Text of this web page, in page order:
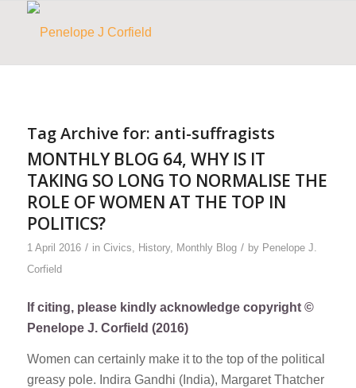
Tag Archive for: anti-suffragists
MONTHLY BLOG 64, WHY IS IT
TAKING SO LONG TO NORMALISE THE
ROLE OF WOMEN AT THE TOP IN
POLITICS?
1 April 2016 / in Civics, History, Monthly Blog / by Penelope J.
Corfield
If citing, please kindly acknowledge copyright ©
Penelope J. Corfield (2016)
Women can certainly make it to the top of the political
greasy pole. Indira Gandhi (India), Margaret Thatcher